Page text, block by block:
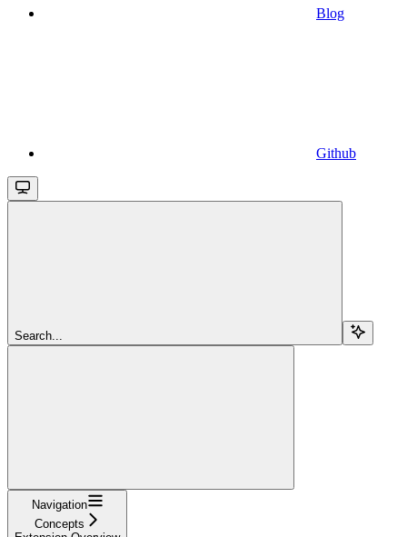
Blog
Github
Search...
Navigation
Concepts